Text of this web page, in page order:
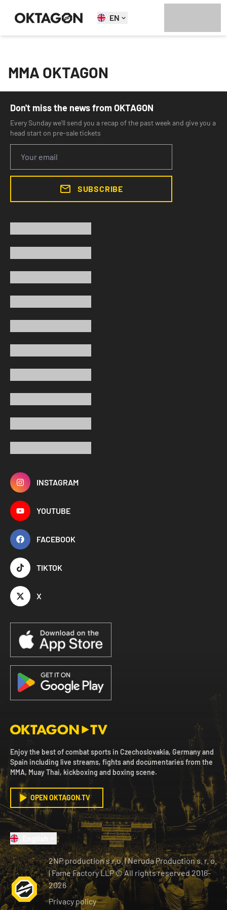
EN
MMA OKTAGON
Don't miss the news from OKTAGON
Every Sunday we'll send you a recap of the past week and give you a
head start on pre-sale tickets
SUBSCRIBE
INSTAGRAM
YOUTUBE
FACEBOOK
TIKTOK
X
Enjoy the best of combat sports in Czechoslovakia, Germany and
Spain including live streams, fights and documentaries from the
MMA, Muay Thai, kickboxing and boxing scene.
OPEN OKTAGON.TV
2NP production s.r.o.|Neruda Production s. r. o.
| Fame Factory LLP © All rights reserved2016-
2026
Privacy policy